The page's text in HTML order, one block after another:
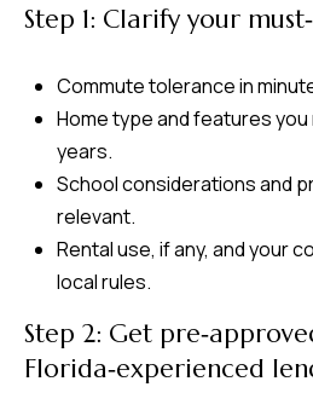
Step 1: Clarify your
Commute tolerance in
Home type and features you
years.
School considerations and
relevant.
Rental use, if any, and your
local rules.
Step 2: Get
Florida‑experienced